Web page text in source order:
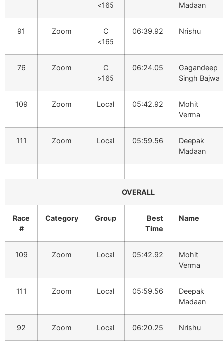
<165
Madaan
91 Zoom
C
<165
06:39.92 Nrishu
76 Zoom
C
>165
06:24.05
Gagandeep
Singh Bajwa
109 Zoom Local 05:42.92
Mohit
Verma
111 Zoom Local 05:59.56
Deepak
Madaan
OVERALL
Race
#
Category Group
Best
Time
Name
109 Zoom Local 05:42.92
Mohit
Verma
111 Zoom Local 05:59.56
Deepak
Madaan
92 Zoom Local 06:20.25 Nrishu